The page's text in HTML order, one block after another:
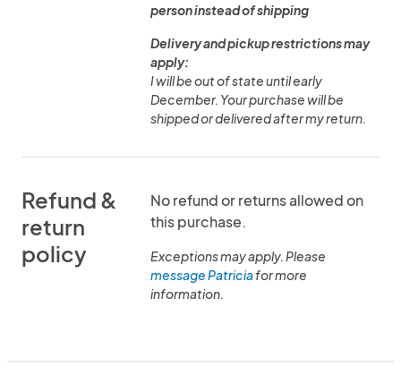
person instead of shipping
Delivery and pickup restrictions may
apply:
I will be out of state until early
December. Your purchase will be
shipped or delivered after my return.
Refund &
return
policy
No refund or returns allowed on
this purchase.
Exceptions may apply. Please
message Patriciafor more
information.